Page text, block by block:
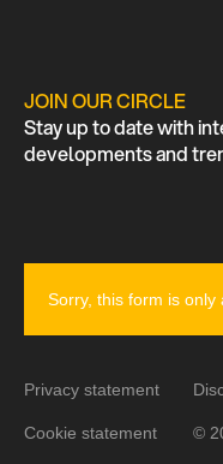
JOIN OUR CIRCLE
Stay up to date with
developments and
Sorry, this form is only
Privacy statement
Cookie statement ©